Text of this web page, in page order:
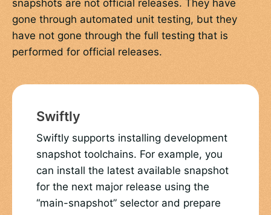
snapshots are not official releases. They have
gone through automated unit testing, but they
have not gone through the full testing that is
performed for official releases.
Swiftly
Swiftly supports installing development
snapshot toolchains. For example, you
can install the latest available snapshot
for the next major release using the
“main-snapshot” selector and prepare